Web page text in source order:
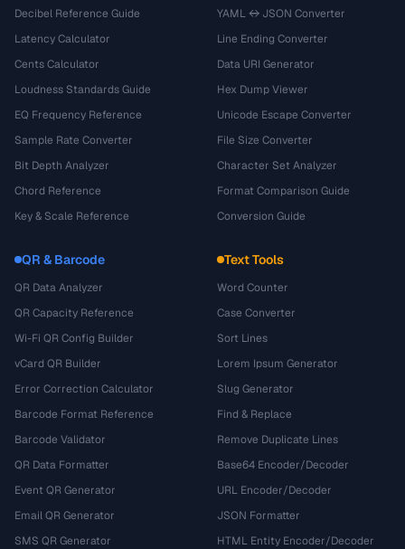
Decibel Reference Guide
Latency Calculator
Cents Calculator
Loudness Standards Guide
EQ Frequency Reference
Sample Rate Converter
Bit Depth Analyzer
Chord Reference
Key & Scale Reference
YAML ↔ JSON Converter
Line Ending Converter
Data URI Generator
Hex Dump Viewer
Unicode Escape Converter
File Size Converter
Character Set Analyzer
Format Comparison Guide
Conversion Guide
QR & Barcode
QR Data Analyzer
QR Capacity Reference
Wi-Fi QR Config Builder
vCard QR Builder
Error Correction Calculator
Barcode Format Reference
Barcode Validator
QR Data Formatter
Event QR Generator
Email QR Generator
SMS QR Generator
Text Tools
Word Counter
Case Converter
Sort Lines
Lorem Ipsum Generator
Slug Generator
Find & Replace
Remove Duplicate Lines
Base64 Encoder/Decoder
URL Encoder/Decoder
JSON Formatter
HTML Entity Encoder/Decoder